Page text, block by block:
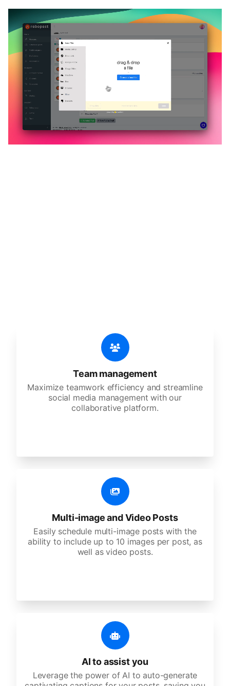
Team management
Maximize teamwork efficiency and streamline
social media management with our
collaborative platform.
Multi-image and Video Posts
Easily schedule multi-image posts with the
ability to include up to 10 images per post, as
well as video posts.
AI to assist you
Leverage the power of AI to auto-generate